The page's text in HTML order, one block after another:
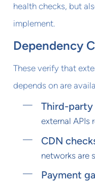
health checks, but
implement.
Dependency
These verify that
depends on are
Third-party
external APIs
CDN
networks are
Payment